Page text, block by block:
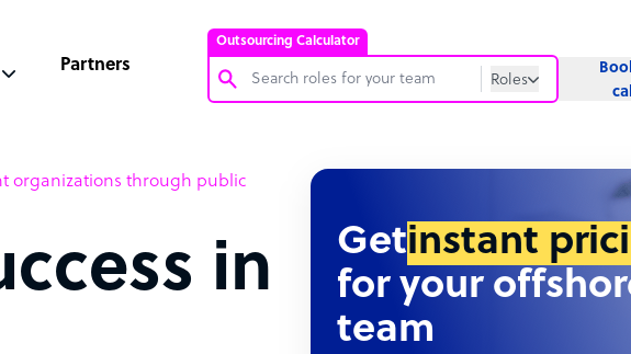
Outsourcing Calculator
Roles
Software Developer
Virtual Assistant
Technical Support Specialist
Partners
organizations through public
in
Getinstant
for your
team